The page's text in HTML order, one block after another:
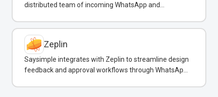
distributed team of incoming WhatsApp and
Zeplin
Saysimple integrates with Zeplin to streamline design
feedback and approval workflows through WhatsApp